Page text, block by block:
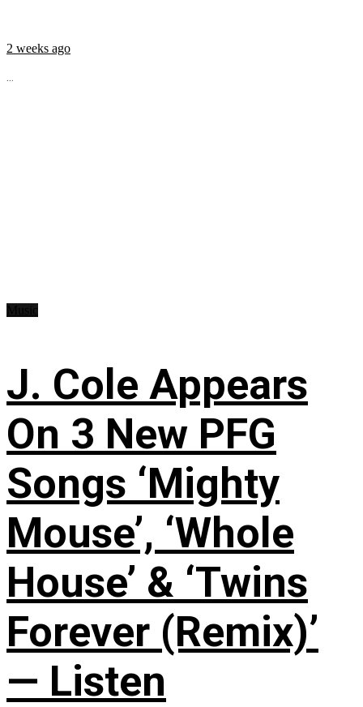
2 weeks ago
...
J. Cole Appears
On 3 New PFG
Songs ‘Mighty
Mouse’, ‘Whole
House’ & ‘Twins
Forever (Remix)’
— Listen